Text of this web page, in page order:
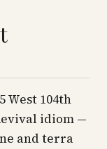
West 104th
idiom —
and terra